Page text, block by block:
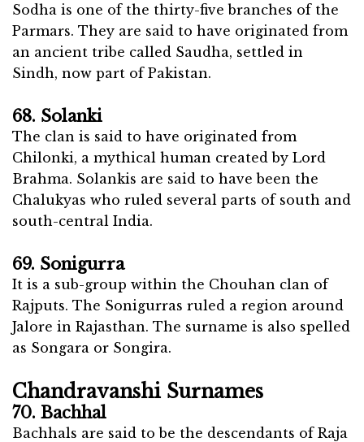
Sodha is one of the thirty-five branches of the
Parmars. They are said to have originated from
an ancient tribe called Saudha, settled in
Sindh, now part of Pakistan.
68. Solanki
The clan is said to have originated from
Chilonki, a mythical human created by Lord
Brahma. Solankis are said to have been the
Chalukyas who ruled several parts of south and
south-central India.
69. Sonigurra
It is a sub-group within the Chouhan clan of
Rajputs. The Sonigurras ruled a region around
Jalore in Rajasthan. The surname is also spelled
as Songara or Songira.
Chandravanshi Surnames
70. Bachhal
Bachhals are said to be the descendants of Raja